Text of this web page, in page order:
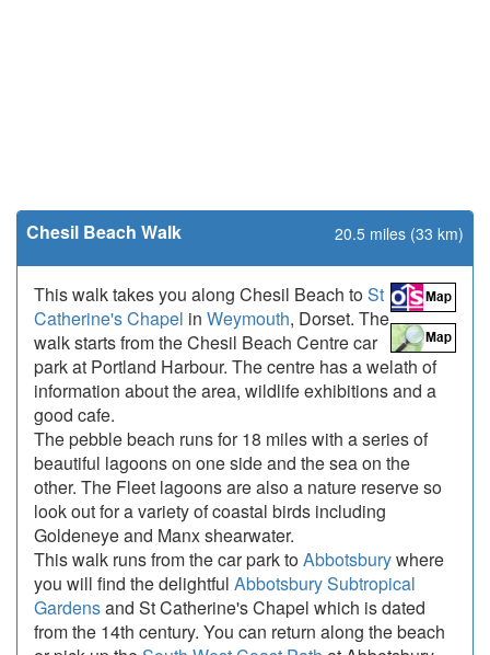
Chesil Beach Walk 20.5 miles (33 km)
This walk takes you along Chesil Beach toSt
Catherine's Chapel in Weymouth, Dorset. The
walk starts from the Chesil Beach Centre car
park at Portland Harbour. The centre has a welath of
information about the area, wildlife exhibitions and a
good cafe.
The pebble beach runs for 18 miles with a series of
beautiful lagoons on one side and the sea on the
other. The Fleet lagoons are also a nature reserve so
look out for a variety of coastal birds including
Goldeneye and Manx shearwater.
This walk runs from the car park toAbbotsburywhere
you will find the delightful Abbotsbury Subtropical
Gardensand St Catherine's Chapel which is dated
from the 14th century. You can return along the beach